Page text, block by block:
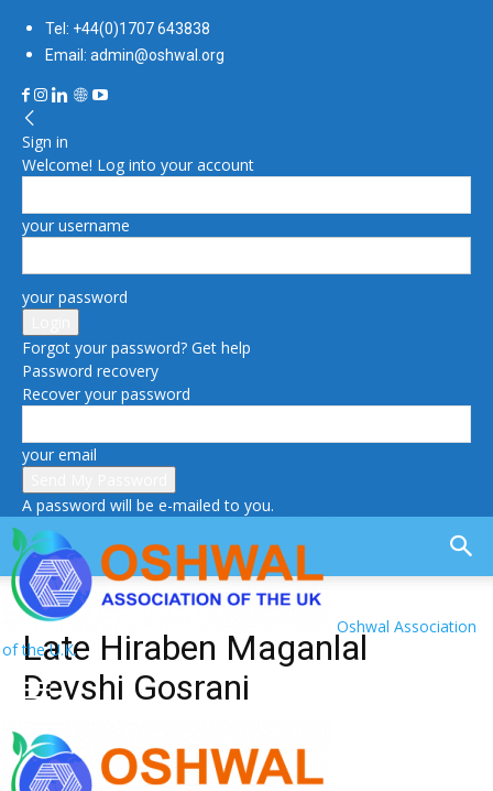
Tel: +44(0)1707 643838
Email: admin@oshwal.org
Sign in
Welcome! Log into your account
your username
your password
Forgot your password? Get help
Password recovery
Recover your password
your email
A password will be e-mailed to you.
Oshwal Association
of the U.K.
Late Hiraben Maganlal
Devshi Gosrani